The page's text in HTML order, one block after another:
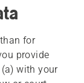
for
provide
with your